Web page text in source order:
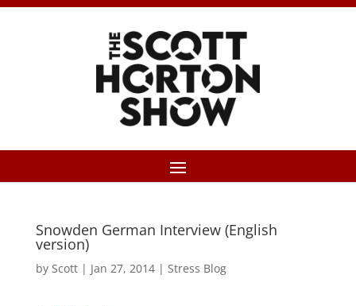
Snowden German Interview (English
version)
by Scott| Jan 27, 2014| Stress Blog